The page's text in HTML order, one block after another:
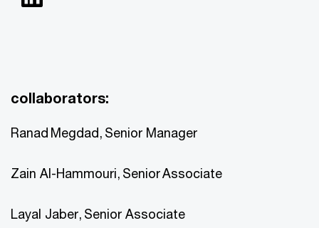
collaborators:
Ranad Megdad, Senior Manager
Zain Al-Hammouri, Senior Associate
Layal Jaber, Senior Associate